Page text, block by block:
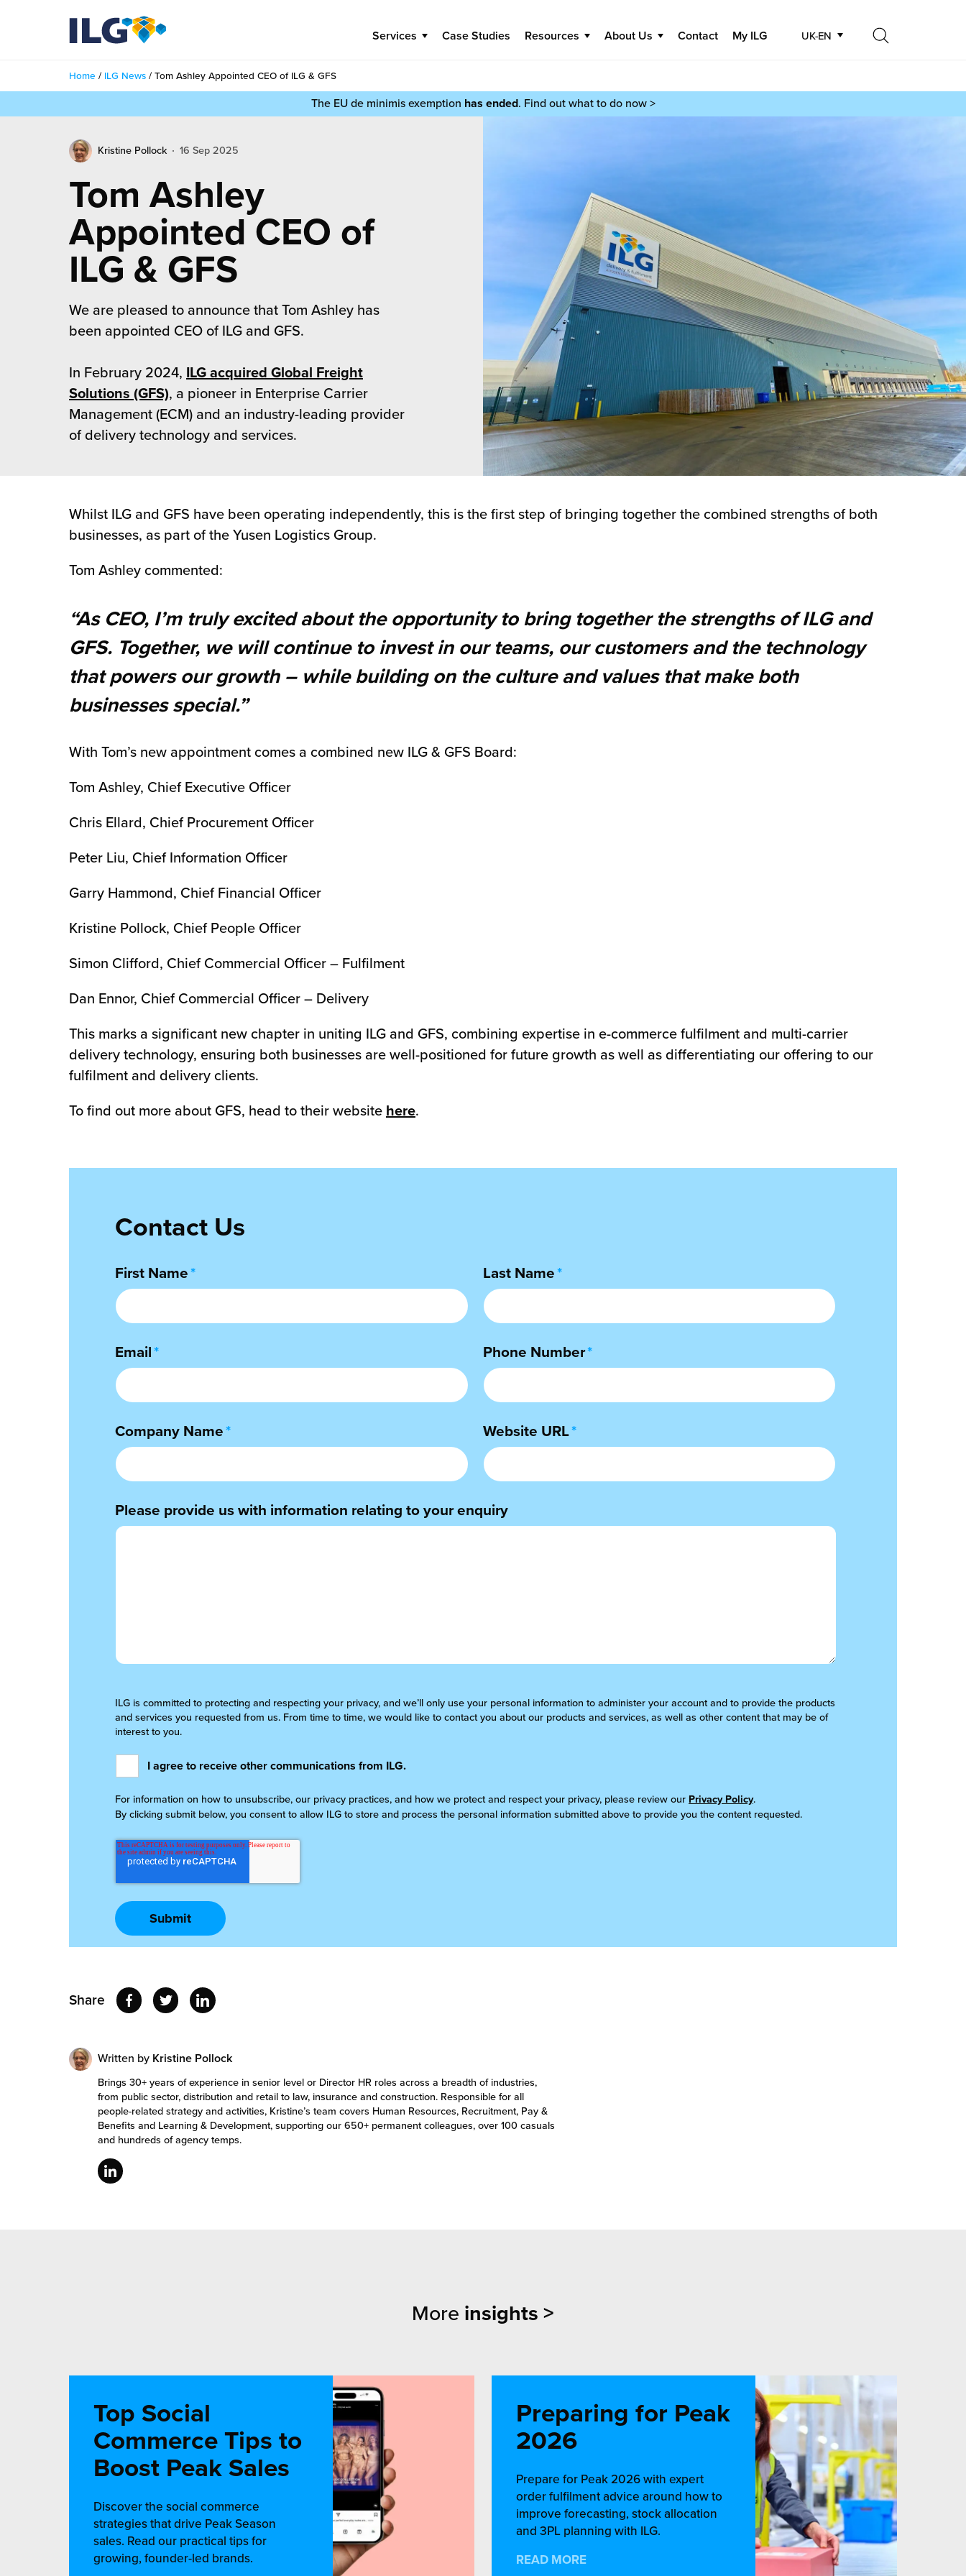
Services
Fulfilment
Added Services
Fulfilment
and Scaleup Brands
Services
Beauty Vibe
Services Case Studies Resources About Us Contact My ILG UK-EN
Home / ILG News / Tom Ashley Appointed CEO of ILG & GFS
The EU de minimis exemption has ended. Find out what to do now >
Kristine Pollock 16 Sep 2025
Tom Ashley
Appointed CEO of
ILG & GFS
We are pleased to announce that Tom Ashley has
been appointed CEO of ILG and GFS.
In February 2024, ILG acquired Global Freight
Solutions (GFS), a pioneer in Enterprise Carrier
Management (ECM) and an industry-leading provider
of delivery technology and services.
Whilst ILG and GFS have been operating independently, this is the first step of bringing together the combined strengths of both
businesses, as part of the Yusen Logistics Group.
Tom Ashley commented:
“As CEO, I’m truly excited about the opportunity to bring together the strengths of ILG and
GFS. Together, we will continue to invest in our teams, our customers and the technology
that powers our growth – while building on the culture and values that make both
businesses special.”
With Tom’s new appointment comes a combined new ILG & GFS Board:
Tom Ashley, Chief Executive Officer
Chris Ellard, Chief Procurement Officer
Peter Liu, Chief Information Officer
Garry Hammond, Chief Financial Officer
Kristine Pollock, Chief People Officer
Simon Clifford, Chief Commercial Officer – Fulfilment
Dan Ennor, Chief Commercial Officer – Delivery
This marks a significant new chapter in uniting ILG and GFS, combining expertise in e-commerce fulfilment and multi-carrier
delivery technology, ensuring both businesses are well-positioned for future growth as well as differentiating our offering to our
fulfilment and delivery clients.
To find out more about GFS, head to their website here.
Contact Us
First Name* Last Name*
Email* Phone Number*
Company Name* Website URL*
Please provide us with information relating to your enquiry
ILG is committed to protecting and respecting your privacy, and we’ll only use your personal information to administer your account and to provide the products
and services you requested from us. From time to time, we would like to contact you about our products and services, as well as other content that may be of
interest to you.
I agree to receive other communications from ILG.
For information on how to unsubscribe, our privacy practices, and how we protect and respect your privacy, please review our Privacy Policy.
By clicking submit below, you consent to allow ILG to store and process the personal information submitted above to provide you the content requested.
Share
Written by Kristine Pollock
Brings 30+ years of experience in senior level or Director HR roles across a breadth of industries,
from public sector, distribution and retail to law, insurance and construction. Responsible for all
people-related strategy and activities, Kristine’s team covers Human Resources, Recruitment, Pay &
Benefits and Learning & Development, supporting our 650+ permanent colleagues, over 100 casuals
and hundreds of agency temps.
More insights >
Top Social
Commerce Tips to
Boost Peak Sales
Discover the social commerce
strategies that drive Peak Season
sales. Read our practical tips for
growing, founder-led brands.
Preparing for Peak
2026
Prepare for Peak 2026 with expert
order fulfilment advice around how to
improve forecasting, stock allocation
and 3PL planning with ILG.
READ MORE